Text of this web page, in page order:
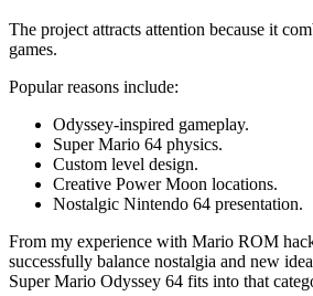
The project attracts attention because it
games.
Popular reasons include:
Odyssey-inspired gameplay.
Super Mario 64 physics.
Custom level design.
Creative Power Moon locations.
Nostalgic Nintendo 64 presentation.
From my experience with Mario ROM
successfully balance nostalgia and new
Super Mario Odyssey 64 fits into that